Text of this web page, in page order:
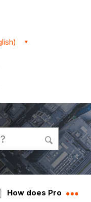
hierarchy
How does Procore